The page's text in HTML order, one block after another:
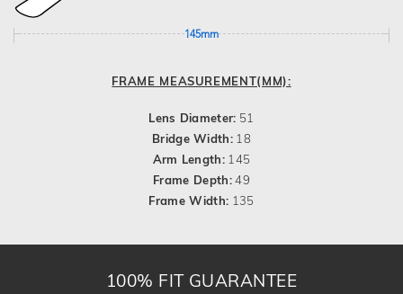
145mm
FRAME MEASUREMENT(MM):
Lens Diameter: 51
Bridge Width: 18
Arm Length: 145
Frame Depth:49
Frame Width: 135
100% FIT GUARANTEE